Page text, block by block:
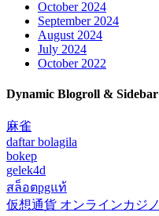
October 2024
September 2024
August 2024
July 2024
October 2022
Dynamic Blogroll & Sidebar
麻雀
daftar bolagila
bokep
gelek4d
สล็อตpgแท้
仮想通貨 オンラインカジノ